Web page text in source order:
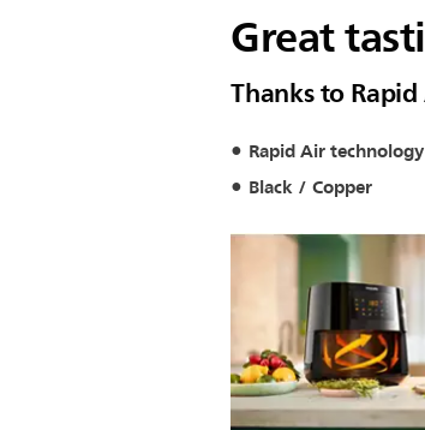
Great
Thanks to
Rapid Air technology
Black / Copper